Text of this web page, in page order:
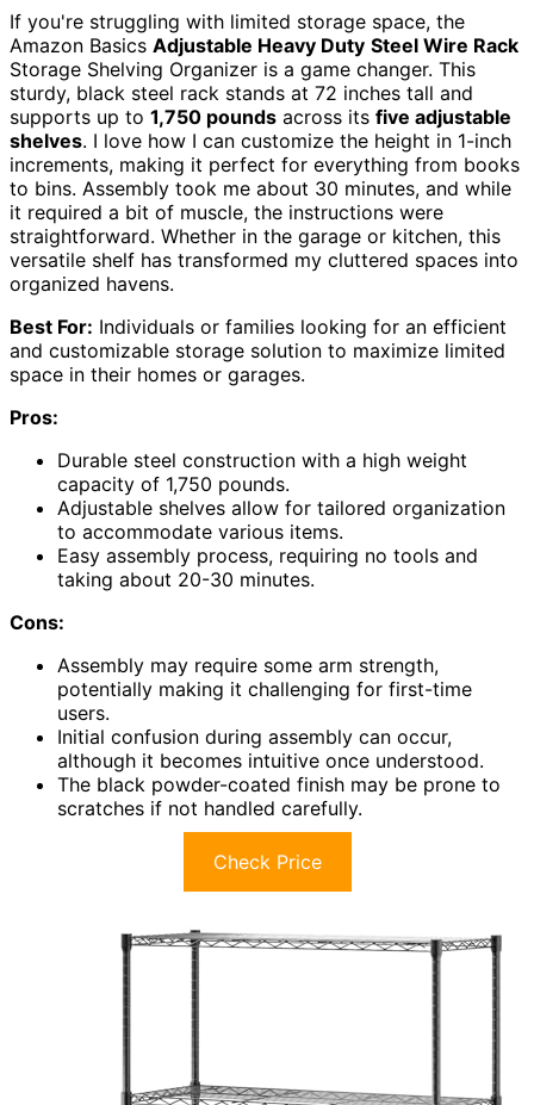
If you're struggling with limited storage space, the
Amazon Basics Adjustable Heavy Duty Steel Wire Rack
Storage Shelving Organizer is a game changer. This
sturdy, black steel rack stands at 72 inches tall and
supports up to 1,750 pounds across its five adjustable
shelves. I love how I can customize the height in 1-inch
increments, making it perfect for everything from books
to bins. Assembly took me about 30 minutes, and while
it required a bit of muscle, the instructions were
straightforward. Whether in the garage or kitchen, this
versatile shelf has transformed my cluttered spaces into
organized havens.
Best For: Individuals or families looking for an efficient
and customizable storage solution to maximize limited
space in their homes or garages.
Pros:
Durable steel construction with a high weight
capacity of 1,750 pounds.
Adjustable shelves allow for tailored organization
to accommodate various items.
Easy assembly process, requiring no tools and
taking about 20-30 minutes.
Cons:
Assembly may require some arm strength,
potentially making it challenging for first-time
users.
Initial confusion during assembly can occur,
although it becomes intuitive once understood.
The black powder-coated finish may be prone to
scratches if not handled carefully.
Check Price